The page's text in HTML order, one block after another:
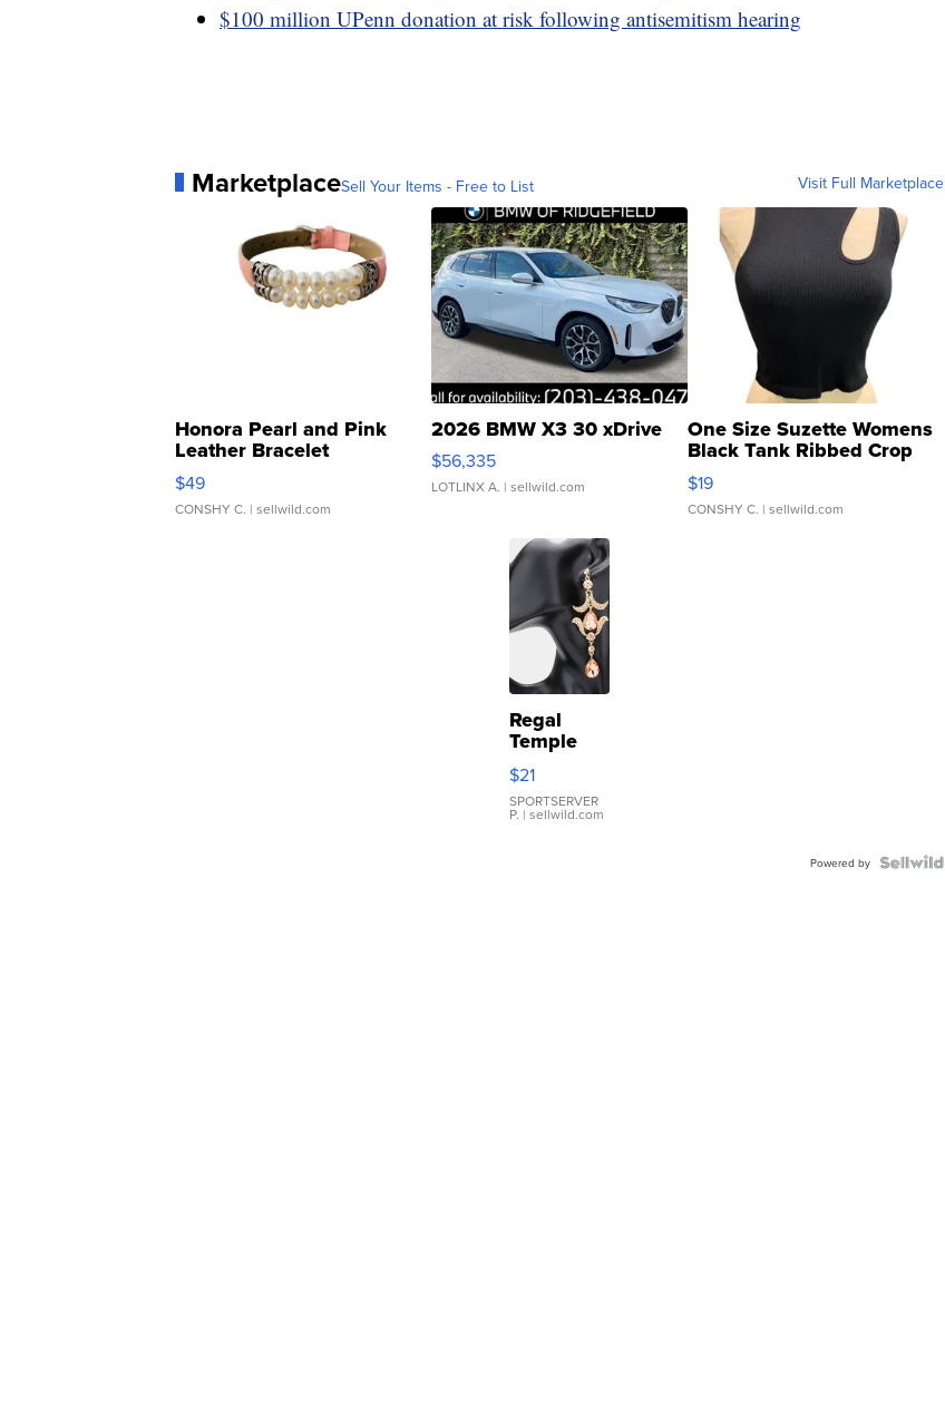
$100 million UPenn donation at risk following antisemitism hearing
MarketplaceSell Your Items - Free to List Visit Full Marketplace
Honora Pearl and Pink
Leather Bracelet
Adjustable Buckle Clo...
$49
CONSHY C. | sellwild.com
2026 BMW X3 30 xDrive
$56,335
LOTLINX A. | sellwild.com
One Size Suzette Womens
Black Tank Ribbed Crop
Asymmetrical ...
$19
CONSHY C. | sellwild.com
Regal
Temple
Droplet
Earrings
$21
SPORTSERVER
P. | sellwild.com
Powered by